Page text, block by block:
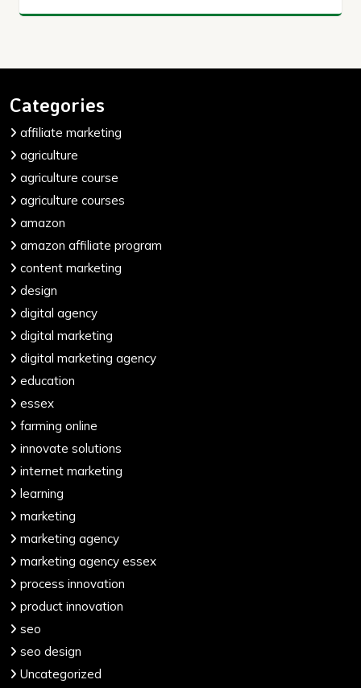
Categories
affiliate marketing
agriculture
agriculture course
agriculture courses
amazon
amazon affiliate program
content marketing
design
digital agency
digital marketing
digital marketing agency
education
essex
farming online
innovate solutions
internet marketing
learning
marketing
marketing agency
marketing agency essex
process innovation
product innovation
seo
seo design
Uncategorized